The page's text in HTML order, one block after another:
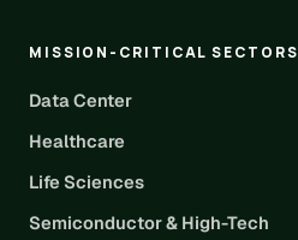
MISSION-CRITICAL SECTORS
Data Center
Healthcare
Life Sciences
Semiconductor & High-Tech